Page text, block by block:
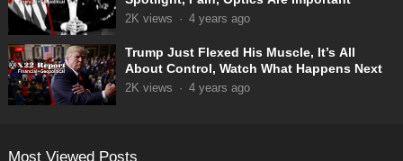
2K views · 4 years ago
Trump Just Flexed His Muscle, It’s All
About Control, Watch What Happens Next
2K views · 4 years ago
Most Viewed Posts